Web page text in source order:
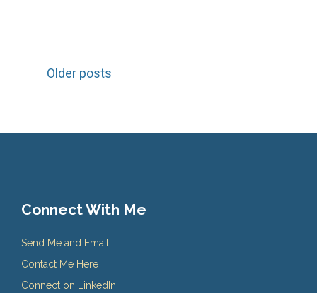
Posts
Older posts
Connect With Me
Send Me and Email
Contact Me Here
Connect on LinkedIn